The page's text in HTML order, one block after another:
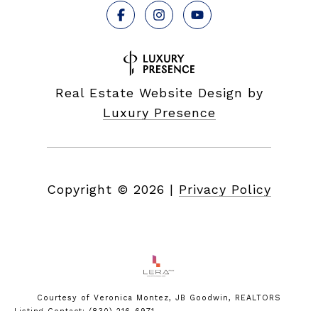
Real Estate Website Design by
Luxury Presence
Copyright © 2026 | Privacy Policy
Courtesy of Veronica Montez, JB Goodwin, REALTORS